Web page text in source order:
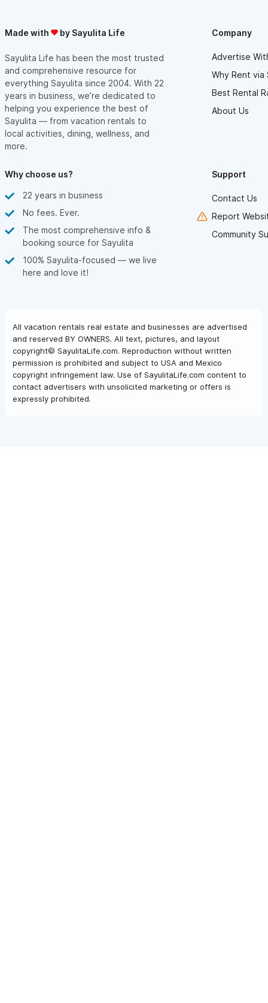
• Gardens and food-growing initiatives that support a greener
With breathtaking views, generous space, and resort-style
amenities, Hacienda Loma Verde offers an elevated and
unforgettable Sayulita experience—perfect for guests seeking
luxury, comfort, and connection with nature.
For inquiries or reservations, please use the contact form.
Made with by Sayulita Life
Sayulita Life has been the most trusted
and comprehensive resource for
everything Sayulita since 2004. With 22
years in business, we’re dedicated to
helping you experience the best of
Sayulita — from vacation rentals to
local activities, dining, wellness, and
more.
Company
Advertise
Why Rent via
Best Rental
About Us
Why choose us?
22 years in business
No fees. Ever.
The most comprehensive info &
booking source for Sayulita
100% Sayulita-focused — we live
here and love it!
Support
Contact Us
Report
Community
All vacation rentals real estate and businesses are advertised
and reserved BY OWNERS. All text, pictures, and layout
copyright© SayulitaLife.com. Reproduction without written
permission is prohibited and subject to USA and Mexico
copyright infringement law. Use of SayulitaLife.com content to
contact advertisers with unsolicited marketing or offers is
expressly prohibited.